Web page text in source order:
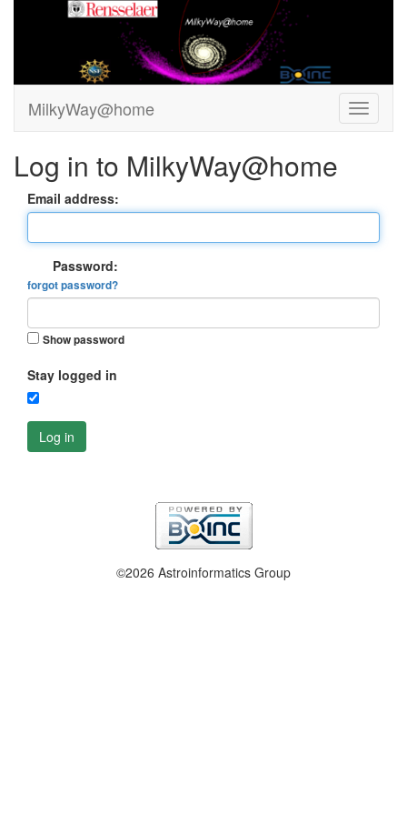
MilkyWay@home
Log in to MilkyWay@home
Email address:
Password:
forgot password?
Show password
Stay logged in
Log in
©2026 Astroinformatics Group